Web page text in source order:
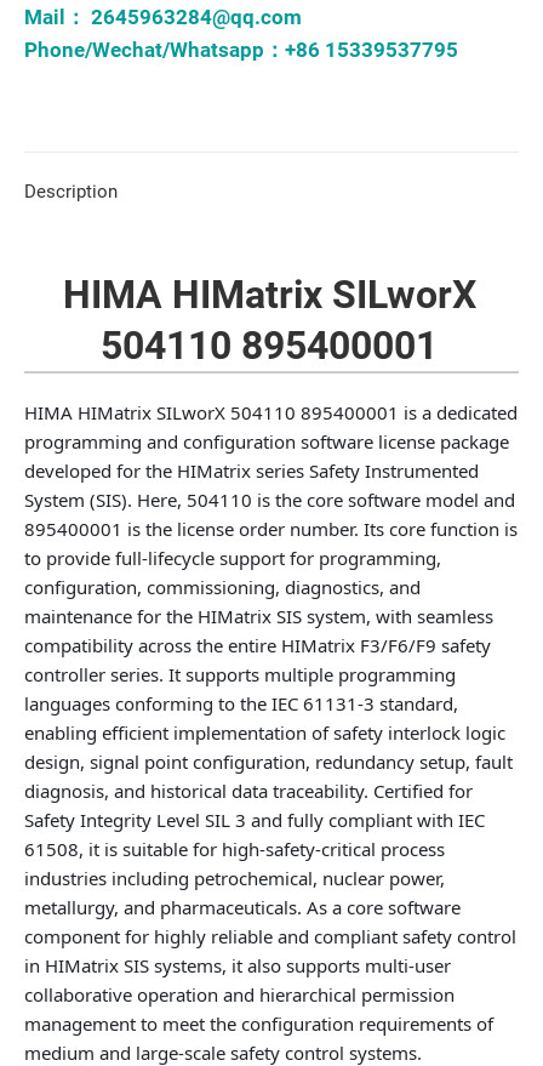
Mail： 2645963284@qq.com
Phone/Wechat/Whatsapp：+86 15339537795
Description
HIMA HIMatrix SILworX
504110 895400001
HIMA HIMatrix SILworX 504110 895400001 is a dedicated
programming and configuration software license package
developed for the HIMatrix series Safety Instrumented
System (SIS). Here, 504110 is the core software model and
895400001 is the license order number. Its core function is
to provide full-lifecycle support for programming,
configuration, commissioning, diagnostics, and
maintenance for the HIMatrix SIS system, with seamless
compatibility across the entire HIMatrix F3/F6/F9 safety
controller series. It supports multiple programming
languages conforming to the IEC 61131-3 standard,
enabling efficient implementation of safety interlock logic
design, signal point configuration, redundancy setup, fault
diagnosis, and historical data traceability. Certified for
Safety Integrity Level SIL 3 and fully compliant with IEC
61508, it is suitable for high‑safety‑critical process
industries including petrochemical, nuclear power,
metallurgy, and pharmaceuticals. As a core software
component for highly reliable and compliant safety control
in HIMatrix SIS systems, it also supports multi‑user
collaborative operation and hierarchical permission
management to meet the configuration requirements of
medium and large‑scale safety control systems.